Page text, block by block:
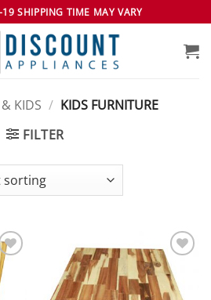
SHIPPING TIME MAY VARY
KIDS / KIDS FURNITURE
FILTER
to
Add to
wishlist